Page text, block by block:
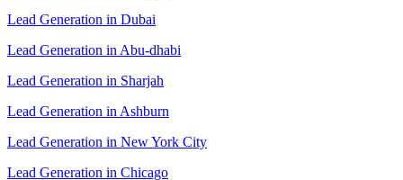
Lead Generation in Dubai
Lead Generation in Abu-dhabi
Lead Generation in Sharjah
Lead Generation in Ashburn
Lead Generation in New York City
Lead Generation in Chicago